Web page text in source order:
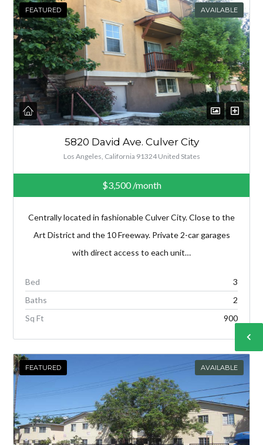
FEATURED AVAILABLE
5820 David Ave. Culver City
Los Angeles, California 91324 United States
$3,500/month
Centrally located in fashionable Culver City. Close to the
Art District and the 10 Freeway. Private 2-car garages
with direct access to each unit…
Bed
3
Baths
2
Sq Ft
900
FEATURED AVAILABLE